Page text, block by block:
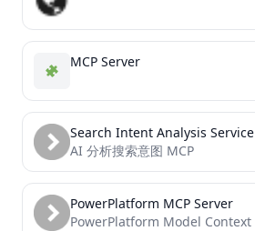
MCP Server
Search Intent Analysis Service
AI 分析搜索意图 MCP
PowerPlatform MCP Server